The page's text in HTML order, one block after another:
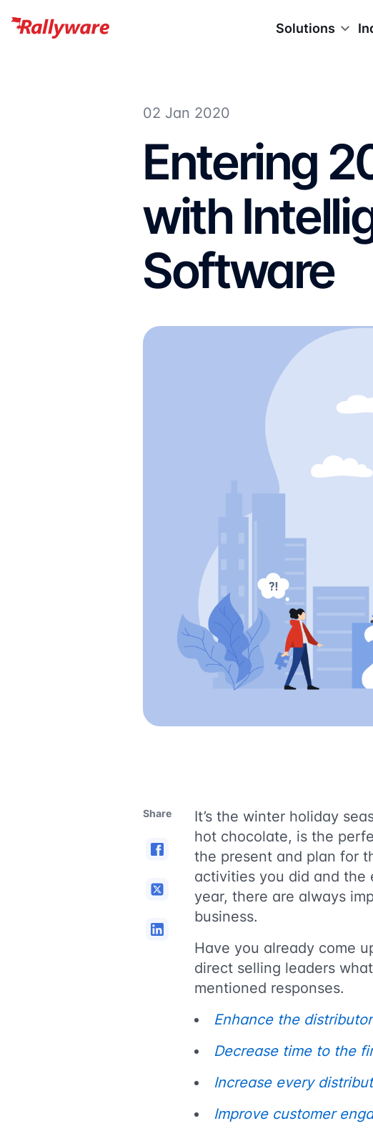
Solutions
02 Jan 2020
Entering
with
Software
Share
It’s the winter holiday
hot chocolate, is the
the present and plan for
activities you did and the
year, there are always
business.
Have you already come
direct selling leaders
mentioned responses.
Enhance the
Decrease time to the
Increase every
Improve customer